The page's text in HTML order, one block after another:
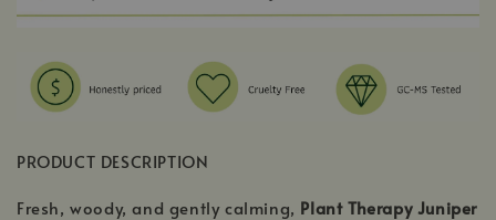
PRODUCT DESCRIPTION
Fresh, woody, and gently calming, Plant Therapy Juniper